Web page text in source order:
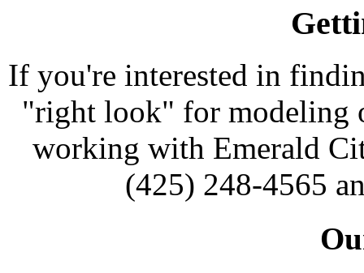
If you're interested in
"right look" for modeling
working with Emerald
(425) 248-4565